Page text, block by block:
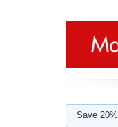
Save